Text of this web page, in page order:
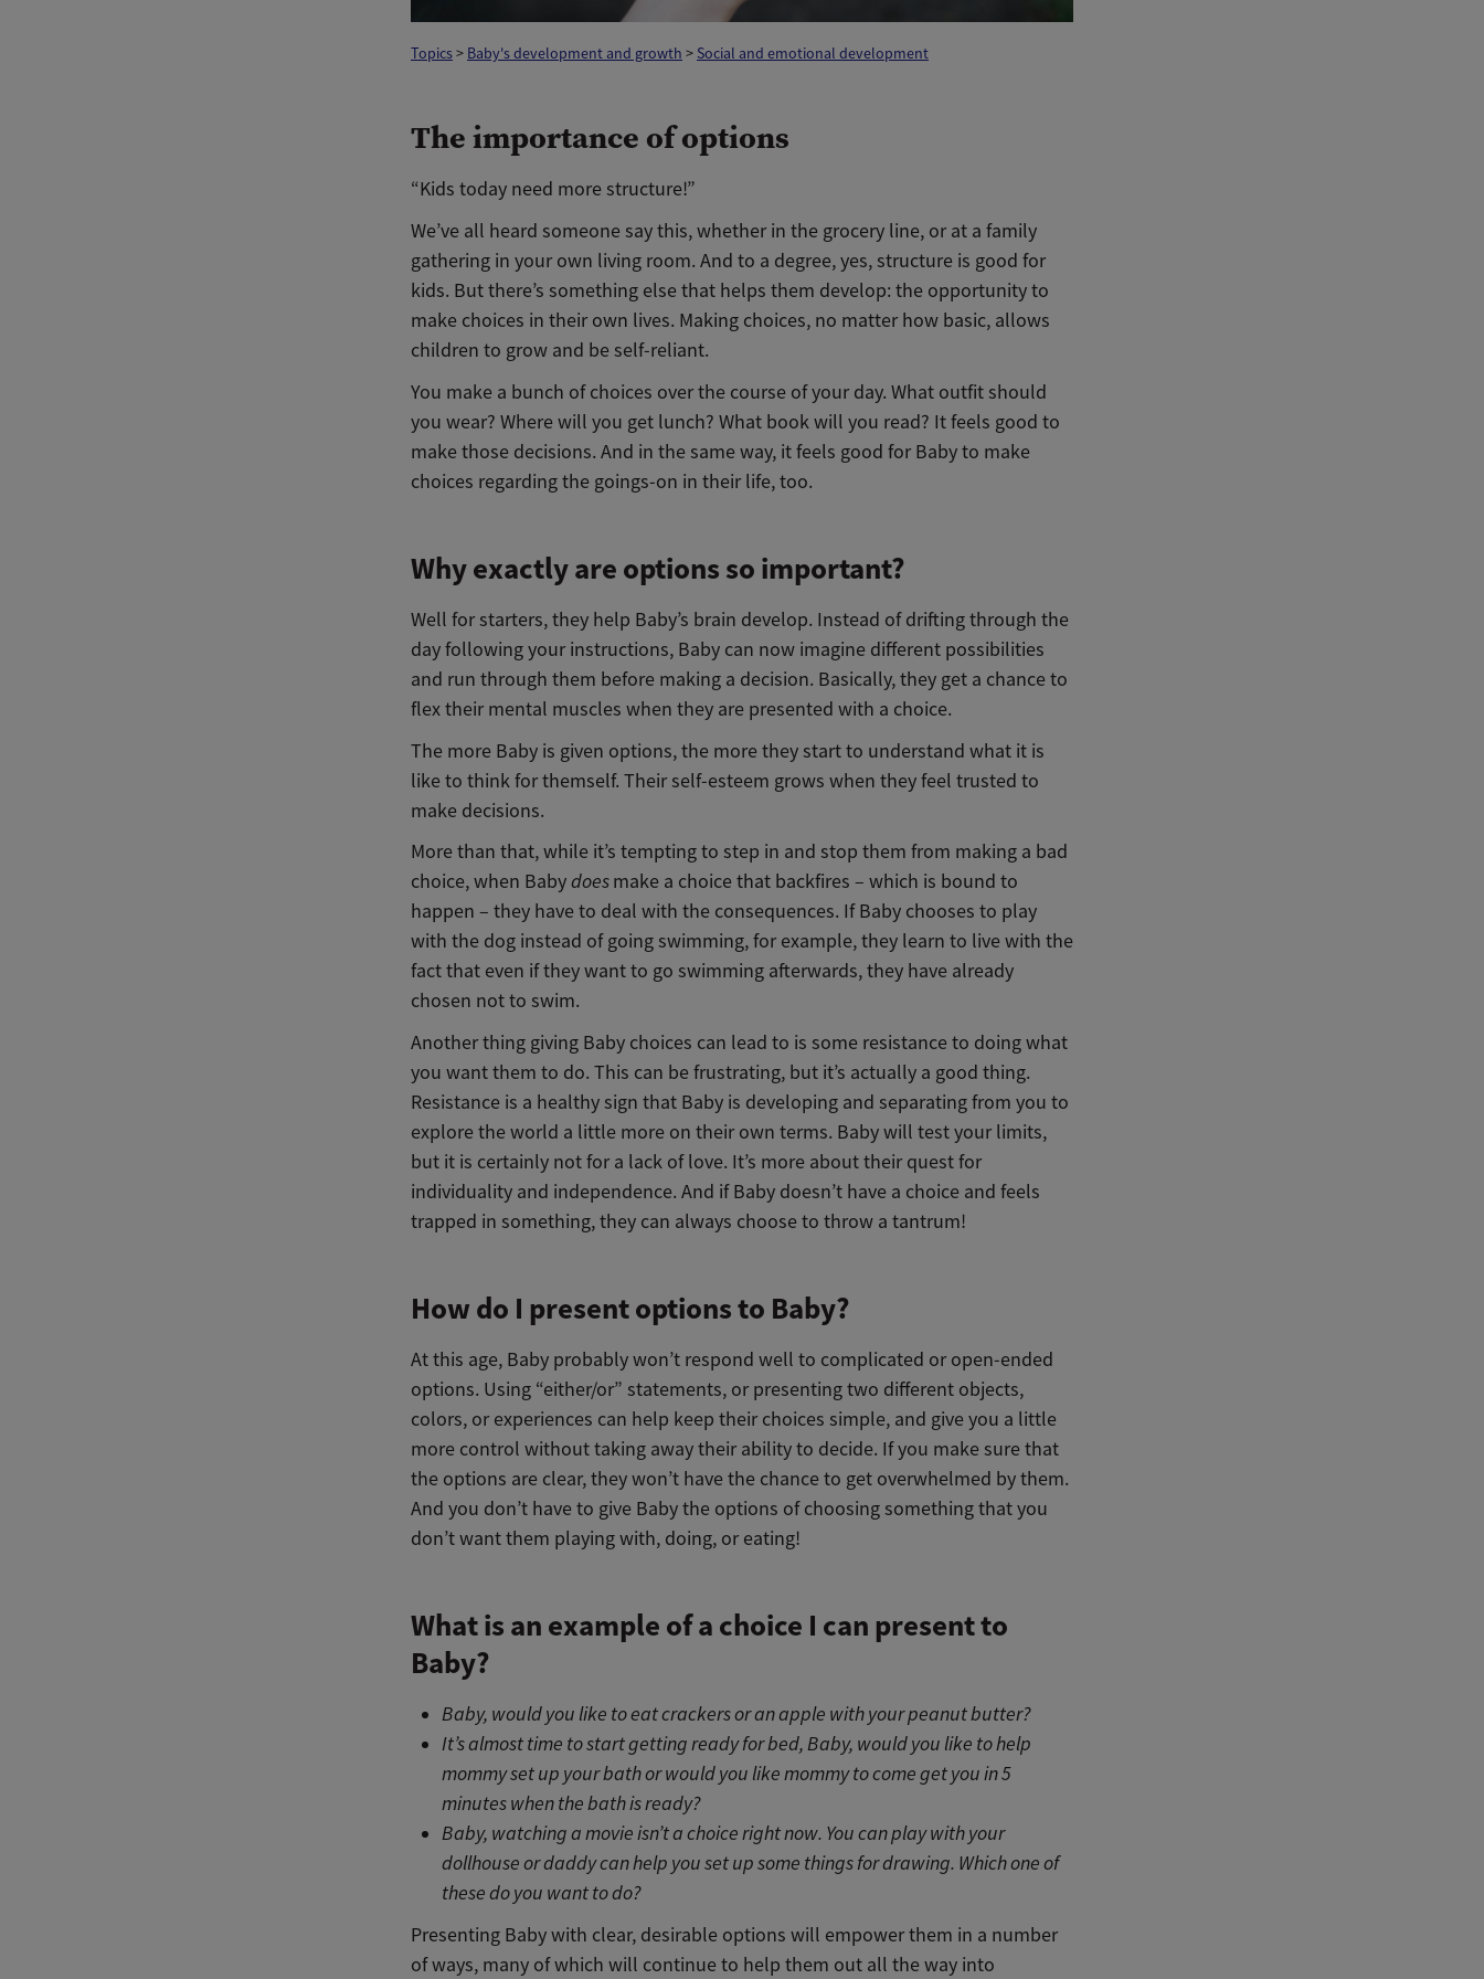
Topics> Baby's development and growth > Social and emotional development
The importance of options
“Kids today need more structure!”
We’ve all heard someone say this, whether in the grocery line, or at a family
gathering in your own living room. And to a degree, yes, structure is good for
kids. But there’s something else that helps them develop: the opportunity to
make choices in their own lives. Making choices, no matter how basic, allows
children to grow and be self-reliant.
You make a bunch of choices over the course of your day. What outfit should
you wear? Where will you get lunch? What book will you read? It feels good to
make those decisions. And in the same way, it feels good for Baby to make
choices regarding the goings-on in their life, too.
Why exactly are options so important?
Well for starters, they help Baby’s brain develop. Instead of drifting through the
day following your instructions, Baby can now imagine different possibilities
and run through them before making a decision. Basically, they get a chance to
flex their mental muscles when they are presented with a choice.
The more Baby is given options, the more they start to understand what it is
like to think for themself. Their self-esteem grows when they feel trusted to
make decisions.
More than that, while it’s tempting to step in and stop them from making a bad
choice, when Babydoesmake a choice that backfires – which is bound to
happen – they have to deal with the consequences. If Baby chooses to play
with the dog instead of going swimming, for example, they learn to live with the
fact that even if they want to go swimming afterwards, they have already
chosen not to swim.
Another thing giving Baby choices can lead to is some resistance to doing what
you want them to do. This can be frustrating, but it’s actually a good thing.
Resistance is a healthy sign that Baby is developing and separating from you to
explore the world a little more on their own terms. Baby will test your limits,
but it is certainly not for a lack of love. It’s more about their quest for
individuality and independence. And if Baby doesn’t have a choice and feels
trapped in something, they can always choose to throw a tantrum!
How do I present options to Baby?
At this age, Baby probably won’t respond well to complicated or open-ended
options. Using “either/or” statements, or presenting two different objects,
colors, or experiences can help keep their choices simple, and give you a little
more control without taking away their ability to decide. If you make sure that
the options are clear, they won’t have the chance to get overwhelmed by them.
And you don’t have to give Baby the options of choosing something that you
don’t want them playing with, doing, or eating!
What is an example of a choice I can present to
Baby?
Baby, would you like to eat crackers or an apple with your peanut butter?
It’s almost time to start getting ready for bed, Baby, would you like to help
mommy set up your bath or would you like mommy to come get you in 5
minutes when the bath is ready?
Baby, watching a movie isn’t a choice right now. You can play with your
dollhouse or daddy can help you set up some things for drawing. Which one of
these do you want to do?
Presenting Baby with clear, desirable options will empower them in a number
of ways, many of which will continue to help them out all the way into